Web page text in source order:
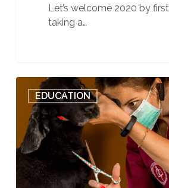
Let’s welcome 2020 by first
taking a…
Dog
Grooming
Equipment
for
First
Time
EDUCATION 0